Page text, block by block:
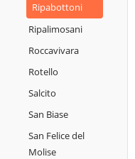
Ripabottoni
Ripalimosani
Roccavivara
Rotello
Salcito
San Biase
San Felice del
Molise